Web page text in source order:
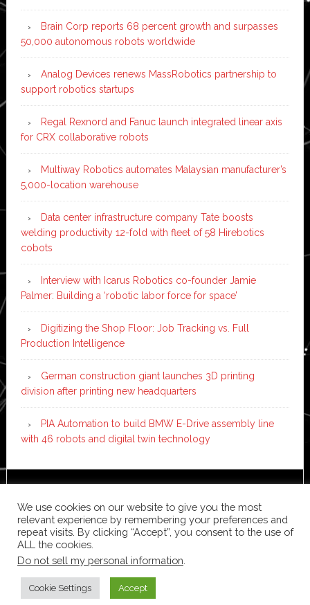
Brain Corp reports 68 percent growth and surpasses
50,000 autonomous robots worldwide
Analog Devices renews MassRobotics partnership to
support robotics startups
Regal Rexnord and Fanuc launch integrated linear axis
for CRX collaborative robots
Multiway Robotics automates Malaysian manufacturer’s
5,000-location warehouse
Data center infrastructure company Tate boosts
welding productivity 12-fold with fleet of 58 Hirebotics
cobots
Interview with Icarus Robotics co-founder Jamie
Palmer: Building a ‘robotic labor force for space’
Digitizing the Shop Floor: Job Tracking vs. Full
Production Intelligence
German construction giant launches 3D printing
division after printing new headquarters
PIA Automation to build BMW E-Drive assembly line
with 46 robots and digital twin technology
WordPress·Log in
We use cookies on our website to give you the most
relevant experience by remembering your preferences and
repeat visits. By clicking “Accept”, you consent to the use of
ALL the cookies.
Do not sell my personal information
Cookie Settings Accept